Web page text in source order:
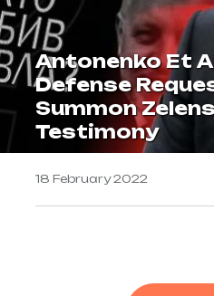
Antonenko Et
Defense
Summon
Testimony
18 February 2022